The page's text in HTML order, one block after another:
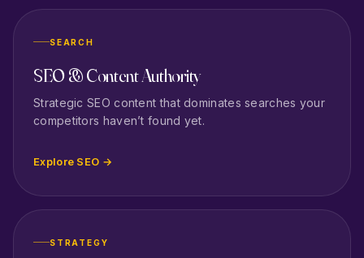
SEARCH
SEO & Content Authority
Strategic SEO content that dominates searches your
competitors haven’t found yet.
Explore SEO →
STRATEGY